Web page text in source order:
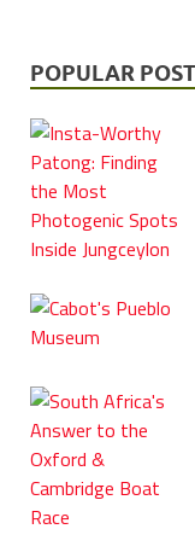
POPULAR